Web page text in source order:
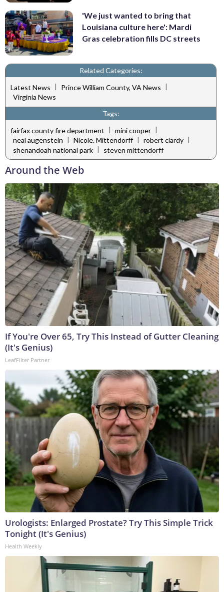
'We just wanted to bring that
Louisiana culture here': Mardi
Gras celebration fills DC streets
Related Categories:
Latest News | Prince William County, VA News |
Virginia News
Tags:
fairfax county fire department | mini cooper |
neal augenstein | Nicole. Mittendorff | robert clardy |
shenandoah national park | steven mittendorff
Around the Web
If You're Over 65, Try This Instead of Gutter Cleaning
(It's Genius)
LeafFilter Partner
Urologists: Enlarged Prostate? Try This Simple Trick
Tonight (It's Genius)
Health Weekly